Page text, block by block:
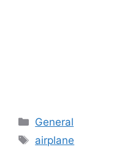
Categories
General
Tags
airplane